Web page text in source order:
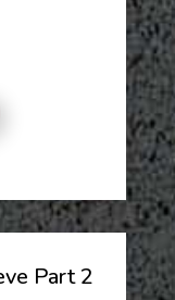
Part 2